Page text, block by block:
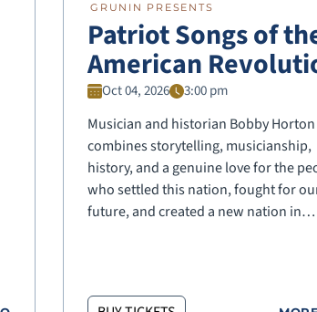
GRUNIN PRESENTS
Patriot Songs of
American
Oct 04, 2026 3:00 pm
Musician and historian Bobby Horton
combines storytelling, musicianship,
history, and a genuine love for the
who settled this nation, fought for
future, and created a new nation in…